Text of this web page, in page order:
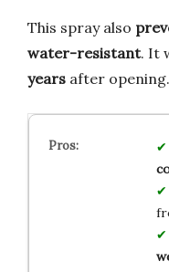
This spray also
water-resistant. It
years after opening.